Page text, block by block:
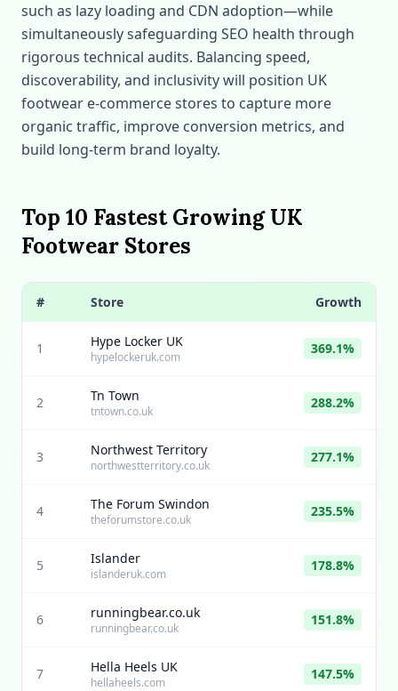
such as lazy loading and CDN adoption—while
simultaneously safeguarding SEO health through
rigorous technical audits. Balancing speed,
discoverability, and inclusivity will position UK
footwear e‑commerce stores to capture more
organic traffic, improve conversion metrics, and
build long‑term brand loyalty.
Top 10 Fastest Growing UK
Footwear Stores
# Store Growth
1 Hype Locker UK
hypelockeruk.com
369.1%
2 Tn Town
tntown.co.uk
288.2%
3 Northwest Territory
northwestterritory.co.uk
277.1%
4 The Forum Swindon
theforumstore.co.uk
235.5%
5 Islander
islanderuk.com
178.8%
6 runningbear.co.uk
runningbear.co.uk
151.8%
7 Hella Heels UK
hellaheels.com
147.5%